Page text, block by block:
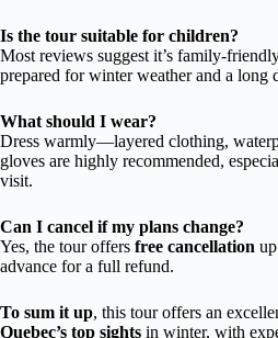
Is the tour suitable for children?
Most reviews suggest it’s family-
prepared for winter weather and a long
What should I wear?
Dress warmly—layered clothing,
gloves are highly recommended,
visit.
Can I cancel if my plans change?
Yes, the tour offers free cancellation
advance for a full refund.
To sum it up, this tour offers an
Quebec’s top sights in winter, with